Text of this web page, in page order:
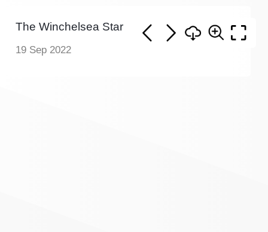
The Winchelsea Star
19 Sep 2022